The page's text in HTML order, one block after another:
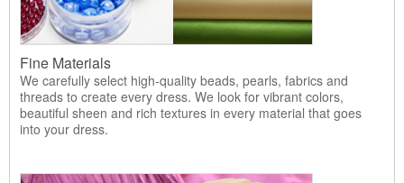
Fine Materials
We carefully select high-quality beads, pearls, fabrics and
threads to create every dress. We look for vibrant colors,
beautiful sheen and rich textures in every material that goes
into your dress.